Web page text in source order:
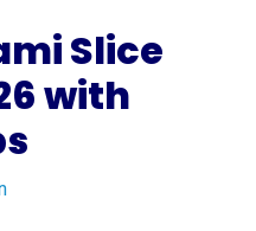
Slice
with